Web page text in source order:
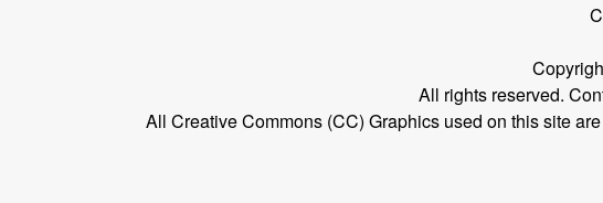
All rights reserved.
All Creative Commons (CC) Graphics used on this site